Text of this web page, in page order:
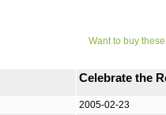
Want to buy
Celebrate the
2005-02-23